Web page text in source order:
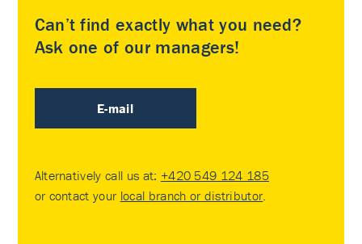
Can’t find exactly what you need?
Ask one of our managers!
E-mail
Alternatively call us at: +420 549 124 185
or contact your local branch or distributor